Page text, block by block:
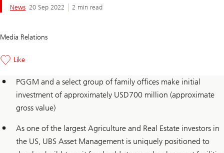
News 20 Sep 2022 2 min read
Media Relations
Like
PGGM and a select group of family offices make initial
investment of approximately USD700 million (approximate
gross value)
As one of the largest Agriculture and Real Estate investors in
the US, UBS Asset Management is uniquely positioned to